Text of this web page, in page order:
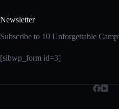
Newsletter
Subscribe to 10 Unforgettable
[sibwp_form id=3]